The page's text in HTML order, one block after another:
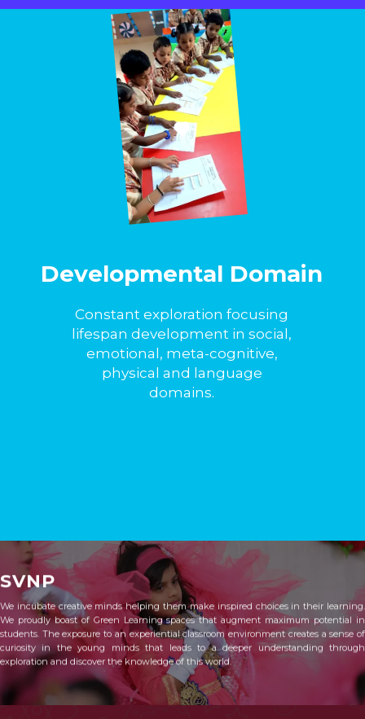
Developmental Domain
Constant exploration focusing
lifespan development in social,
emotional, meta-cognitive,
physical and language
domains.
SVNP
We incubate creative minds helping them make inspired choices in their learning.
We proudly boast of Green Learning spaces that augment maximum potential in
students. The exposure to an experiential classroom environment creates a sense of
curiosity in the young minds that leads to a deeper understanding through
exploration and discover the knowledge of this world.